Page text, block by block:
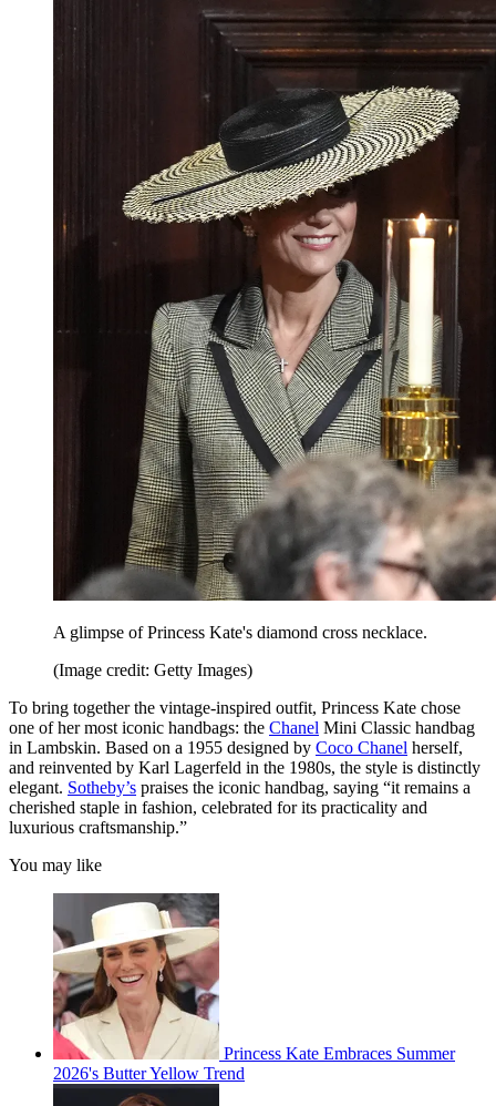
A glimpse of Princess Kate's diamond cross necklace.
(Image credit: Getty Images)
To bring together the vintage-inspired outfit, Princess Kate chose
one of her most iconic handbags: the Chanel Mini Classic handbag
in Lambskin. Based on a 1955 designed by Coco Chanel herself,
and reinvented by Karl Lagerfeld in the 1980s, the style is distinctly
elegant. Sotheby’s praises the iconic handbag, saying “it remains a
cherished staple in fashion, celebrated for its practicality and
luxurious craftsmanship.”
You may like
Princess Kate Embraces Summer
2026's Butter Yellow Trend